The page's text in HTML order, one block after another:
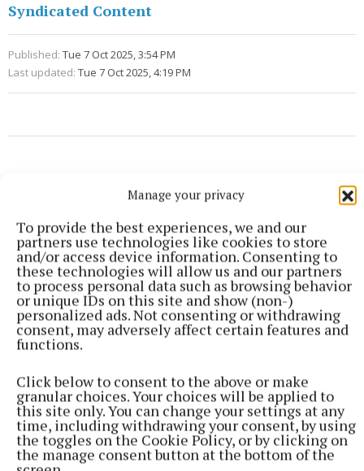
Manage your privacy
To provide the best experiences, we and our
partners use technologies like cookies to store
and/or access device information. Consenting to
these technologies will allow us and our partners
to process personal data such as browsing behavior
or unique IDs on this site and show (non-)
personalized ads. Not consenting or withdrawing
consent, may adversely affect certain features and
functions.
Click below to consent to the above or make
granular choices. Your choices will be applied to
this site only. You can change your settings at any
time, including withdrawing your consent, by using
the toggles on the Cookie Policy, or by clicking on
the manage consent button at the bottom of the
Syndicated Content
Published: Tue 7 Oct 2025, 3:54 PM
Last updated: Tue 7 Oct 2025, 4:19 PM
More from this Topic